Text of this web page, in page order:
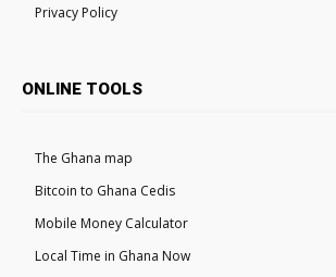
Privacy Policy
ONLINE TOOLS
The Ghana map
Bitcoin to Ghana Cedis
Mobile Money Calculator
Local Time in Ghana Now